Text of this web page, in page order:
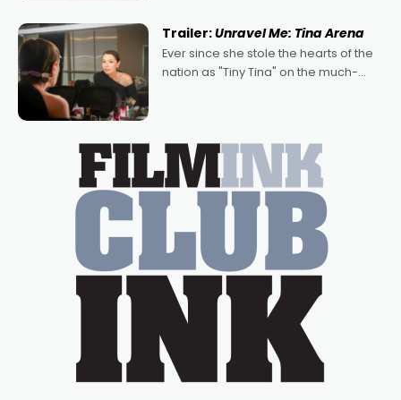
written by Adrian Powers and Caera
Bradshaw, with Powers (Love
Trailer:Unravel Me: Tina Arena
Ever since she stole the hearts of the
nation as "Tiny Tina" on the much-